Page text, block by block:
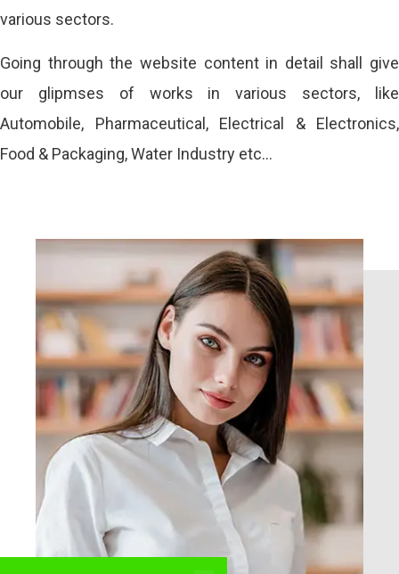
various sectors.
Going through the website content in detail shall give
our glipmses of works in various sectors, like
Automobile, Pharmaceutical, Electrical & Electronics,
Food & Packaging, Water Industry etc…